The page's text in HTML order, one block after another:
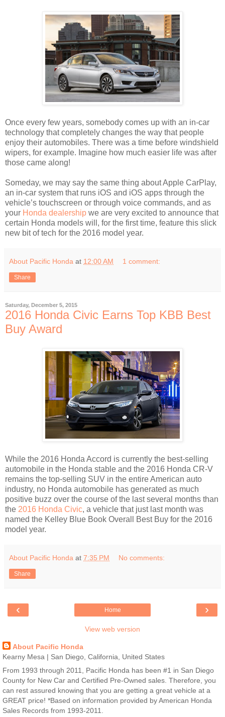
Once every few years, somebody comes up with an in-car
technology that completely changes the way that people
enjoy their automobiles. There was a time before windshield
wipers, for example. Imagine how much easier life was after
those came along!
Someday, we may say the same thing about Apple CarPlay,
an in-car system that runs iOS and iOS apps through the
vehicle’s touchscreen or through voice commands, and as
your Honda dealership we are very excited to announce that
certain Honda models will, for the first time, feature this slick
new bit of tech for the 2016 model year.
About Pacific Honda at 12:00 AM 1 comment:
Share
Saturday, December 5, 2015
2016 Honda Civic Earns Top KBB Best
Buy Award
While the 2016 Honda Accord is currently the best-selling
automobile in the Honda stable and the 2016 Honda CR-V
remains the top-selling SUV in the entire American auto
industry, no Honda automobile has generated as much
positive buzz over the course of the last several months than
the 2016 Honda Civic, a vehicle that just last month was
named the Kelley Blue Book Overall Best Buy for the 2016
model year.
About Pacific Honda at 7:35 PM No comments:
Share
‹ ›
Home
View web version
About Pacific Honda
Kearny Mesa | San Diego, California, United States
From 1993 through 2011, Pacific Honda has been #1 in San Diego
County for New Car and Certified Pre-Owned sales. Therefore, you
can rest assured knowing that you are getting a great vehicle at a
GREAT price! *Based on information provided by American Honda
Sales Records from 1993-2011.